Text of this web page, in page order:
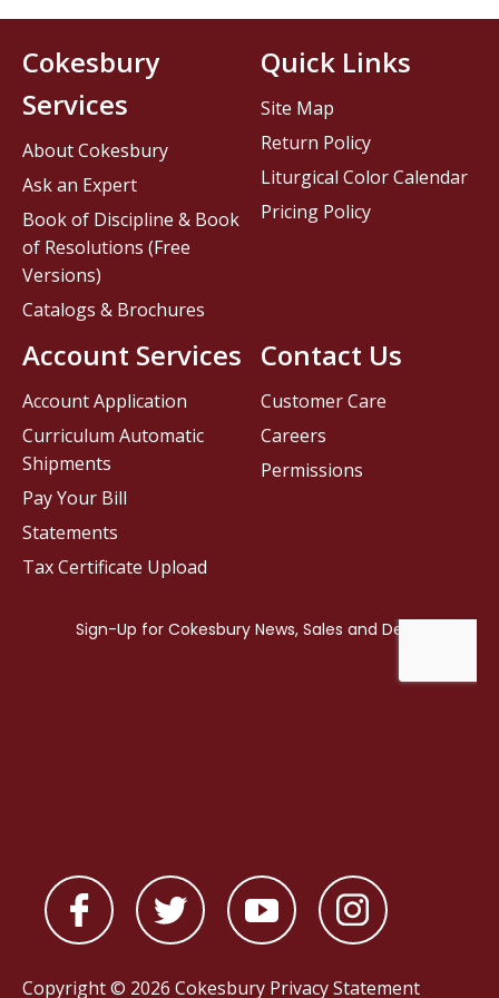
Contact Us
Customer Care
Careers
Permissions
Cokesbury
Services
About Cokesbury
Ask an Expert
Book of Discipline & Book
of Resolutions (Free
Versions)
Catalogs & Brochures
Account Services
Account Application
Curriculum Automatic
Shipments
Pay Your Bill
Statements
Tax Certificate Upload
Quick Links
Site Map
Return Policy
Liturgical Color Calendar
Pricing Policy
Copyright © 2026 Cokesbury Privacy Statement